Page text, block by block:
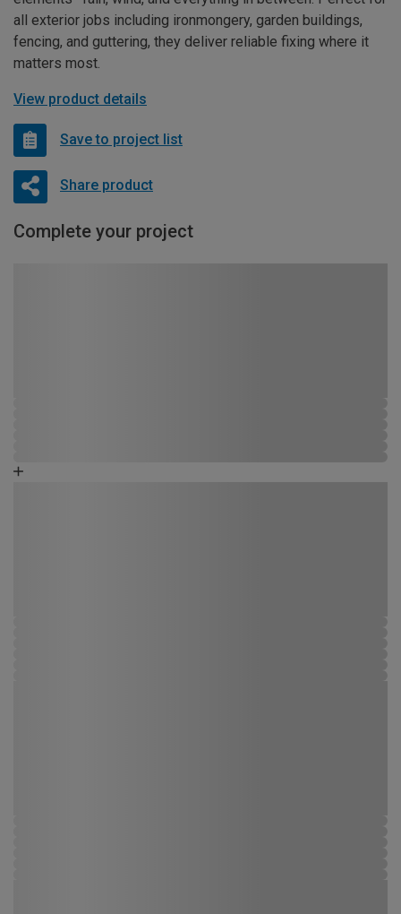
all exterior jobs including ironmongery, garden buildings,
fencing, and guttering, they deliver reliable fixing where it
matters most.
View product details
Save to project list
Share product
Complete your project